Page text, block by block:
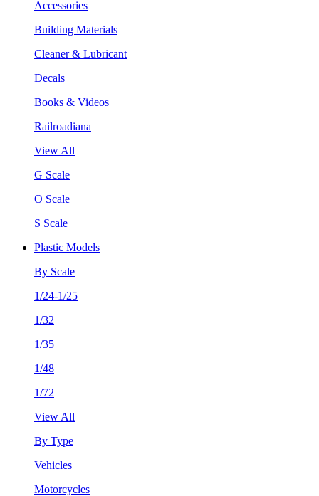
Accessories
Building Materials
Cleaner & Lubricant
Decals
Books & Videos
Railroadiana
View All
G Scale
O Scale
S Scale
Plastic Models
By Scale
1/24-1/25
1/32
1/35
1/48
1/72
View All
By Type
Vehicles
Motorcycles